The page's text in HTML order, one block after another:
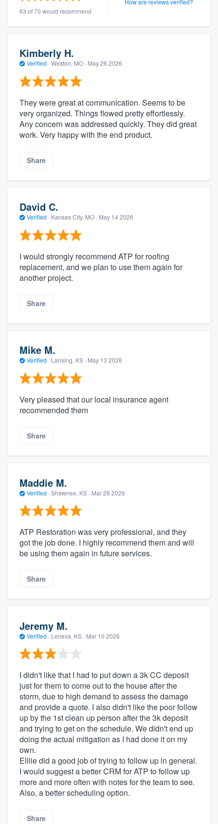
63 of 70 would recommend
Kimberly H.
Verified · Weston, MO · May 26 2026
They were great at communication. Seems to be
very organized. Things flowed pretty effortlessly.
Any concern was addressed quickly. They did great
work. Very happy with the end product.
Share
David C.
Verified · Kansas City, MO · May 14 2026
I would strongly recommend ATP for roofing
replacement, and we plan to use them again for
another project.
Share
Mike M.
Verified · Lansing, KS · May 13 2026
Very pleased that our local insurance agent
recommended them
Share
Maddie M.
Verified · Shawnee, KS · Mar 26 2026
ATP Restoration was very professional, and they
got the job done. I highly recommend them and will
be using them again in future services.
Share
Jeremy M.
Verified · Lenexa, KS · Mar 10 2026
I didn't like that I had to put down a 3k CC deposit
just for them to come out to the house after the
storm, due to high demand to assess the damage
and provide a quote. I also didn't like the poor follow
up by the 1st clean up person after the 3k deposit
and trying to get on the schedule. We didn't end up
doing the actual mitigation as I had done it on my
own.
Elllie did a good job of trying to follow up in general.
I would suggest a better CRM for ATP to follow up
more and more often with notes for the team to see.
Also, a better scheduling option.
Share